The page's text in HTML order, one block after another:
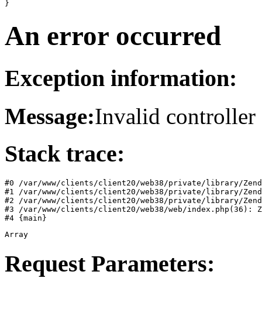
An error occurred
Exception information:
Message:Invalid controller
Stack trace:
#0 /var/www/clients/client20/web38/private/library/Zend/
#1 /var/www/clients/client20/web38/private/library/
#2 /var/www/clients/client20/web38/private/library/
#3 /var/www/clients/client20/web38/web/index.php(36):
#4 {main}
Array
Request Parameters: